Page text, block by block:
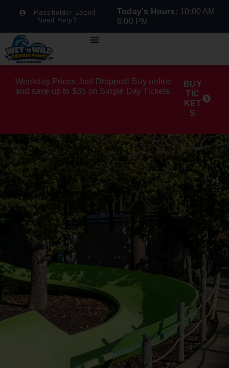
Passholder Login
Need Help?
Today's Hours: 10:00 AM–
6:00 PM
Weekday Prices Just Dropped! Buy online
and save up to $35 on Single Day Tickets.
BUY
TIC
KET
S